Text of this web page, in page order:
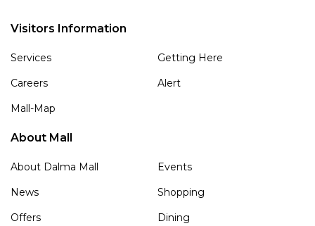
Visitors Information
Services
Getting Here
Careers
Alert
Mall-Map
About Mall
About Dalma Mall
Events
News
Shopping
Offers
Dining